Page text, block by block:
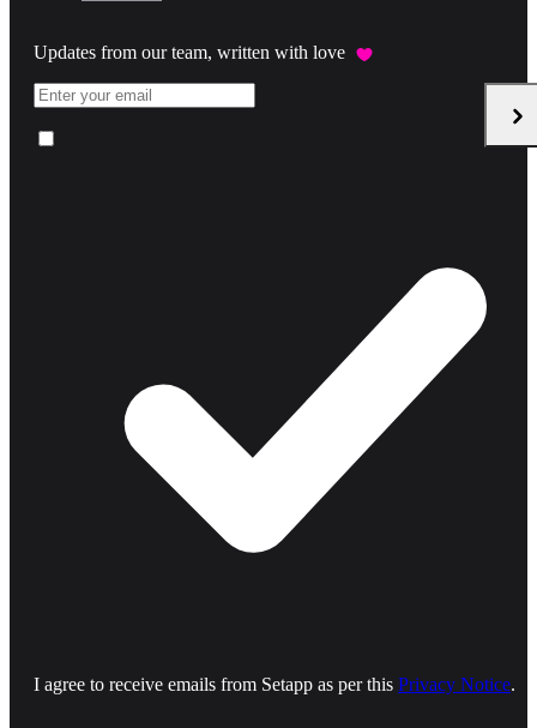
Updates from our team, written with love
I agree to receive emails from Setapp as per this Privacy Notice.